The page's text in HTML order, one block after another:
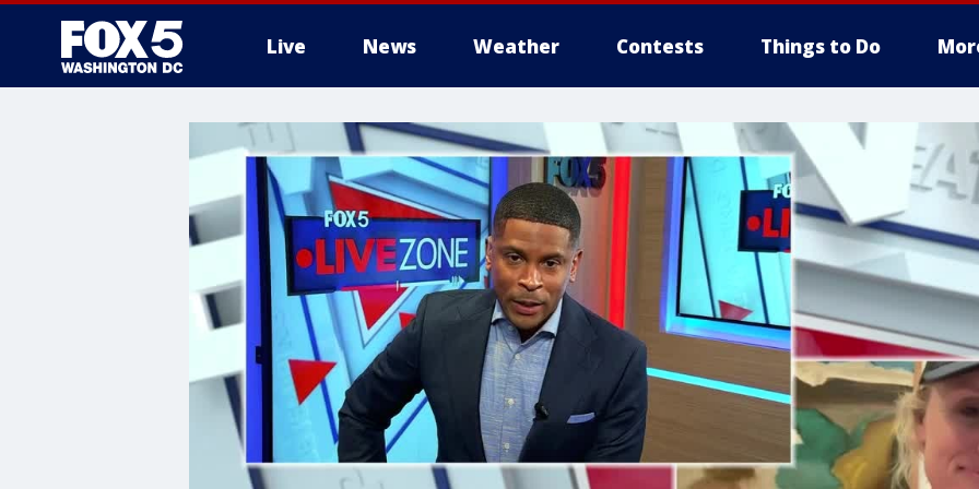
Live News Weather Contests Things to Do